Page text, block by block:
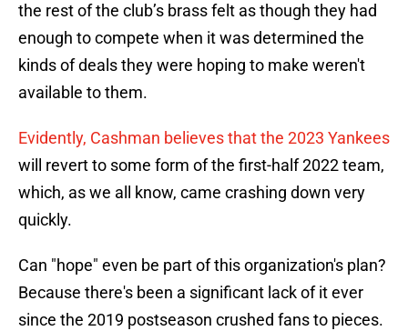
the rest of the club’s brass felt as though they had
enough to compete when it was determined the
kinds of deals they were hoping to make weren't
available to them.
Evidently, Cashman believes that the 2023 Yankees
will revert to some form of the first-half 2022 team,
which, as we all know, came crashing down very
quickly.
Can "hope" even be part of this organization's plan?
Because there's been a significant lack of it ever
since the 2019 postseason crushed fans to pieces.